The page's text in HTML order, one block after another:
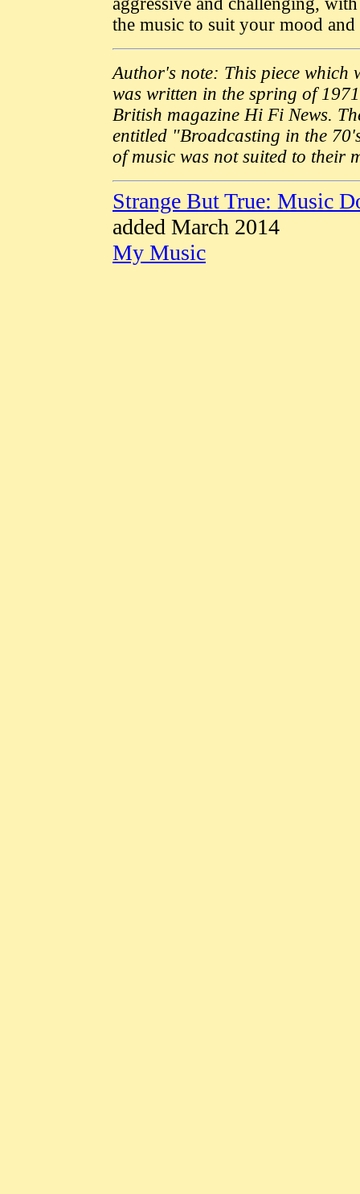
the music to suit your mood
Author's note: This piece which
was written in the spring of
British magazine Hi Fi News.
entitled "Broadcasting in the
of music was not suited to their
Strange But True: Music
added March 2014
My Music